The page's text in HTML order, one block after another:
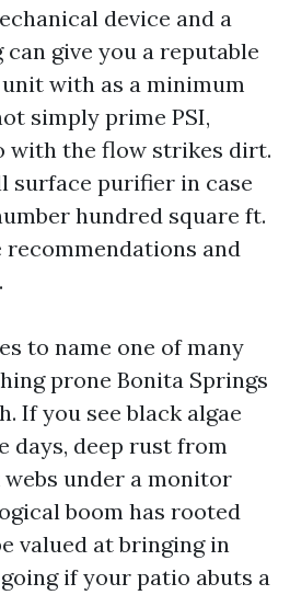
device and a
give you a reputable
with as a minimum
simply prime PSI,
with the flow strikes dirt.
surface purifier in case
hundred square ft.
and
to name one of many
prone Bonita Springs
If you see black algae
days, deep rust from
under a monitor
boom has rooted
valued at bringing in
if your patio abuts a